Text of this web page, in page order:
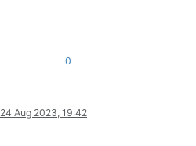
0
24 Aug 2023, 19:42